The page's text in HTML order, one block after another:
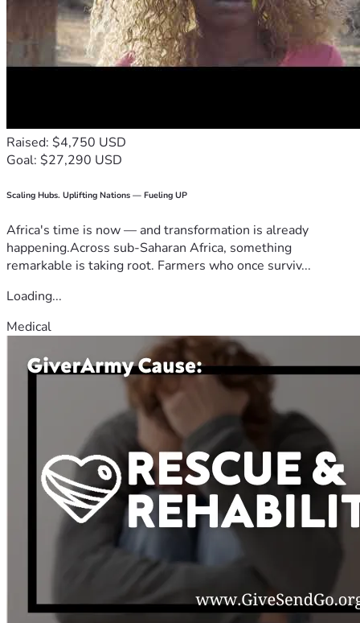
Raised: $4,750 USD
Goal: $27,290 USD
Scaling Hubs. Uplifting Nations — Fueling UP
Africa's time is now — and transformation is already
happening.Across sub-Saharan Africa, something
remarkable is taking root. Farmers who once surviv...
Loading...
Medical